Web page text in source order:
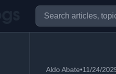
Aldo Abate•11/24/